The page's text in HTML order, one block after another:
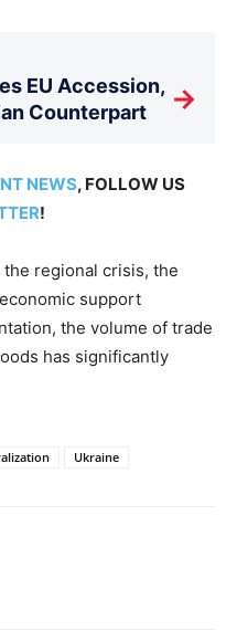
EU Accession,
Counterpart
→
NEWS, FOLLOW US
!
regional crisis, the
support
the volume of trade
has significantly
Ukraine